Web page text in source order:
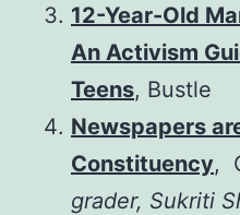
12-Year-Old
An Activism
Teens, Bustle
Newspapers
Constituency,
grader, Sukriti